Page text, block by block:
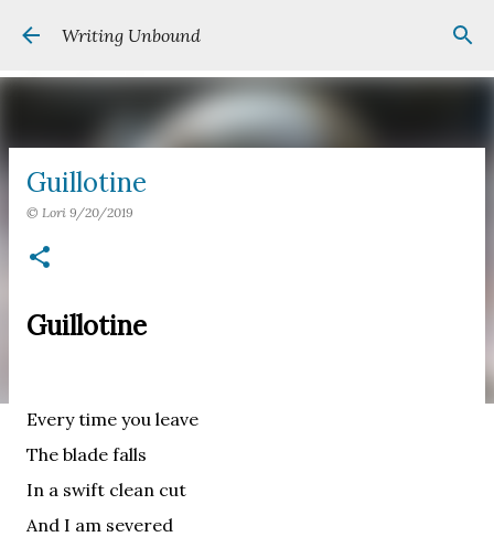
Skip to main content
Writing Unbound
Guillotine
© Lori 9/20/2019
Guillotine
Every time you leave
The blade falls
In a swift clean cut
And I am severed